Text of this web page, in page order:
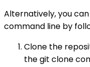
Alternatively, you
command line by
Clone the
the git clone